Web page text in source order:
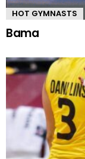
HOT GYMNASTS
Bama